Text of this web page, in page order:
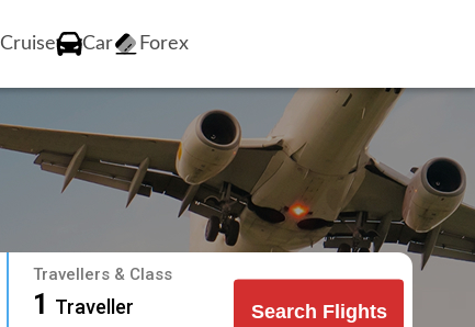
Cruise Car Forex
Travellers & Class
1 Traveller Search Flights